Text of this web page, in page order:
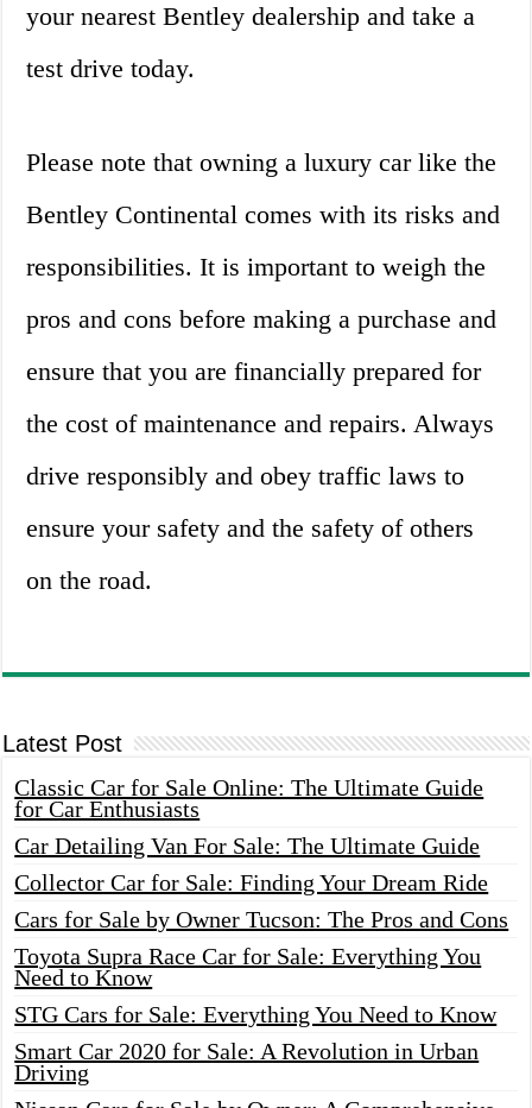
your nearest Bentley dealership and take a
test drive today.
Please note that owning a luxury car like the
Bentley Continental comes with its risks and
responsibilities. It is important to weigh the
pros and cons before making a purchase and
ensure that you are financially prepared for
the cost of maintenance and repairs. Always
drive responsibly and obey traffic laws to
ensure your safety and the safety of others
on the road.
Latest Post
Classic Car for Sale Online: The Ultimate Guide
for Car Enthusiasts
Car Detailing Van For Sale: The Ultimate Guide
Collector Car for Sale: Finding Your Dream Ride
Cars for Sale by Owner Tucson: The Pros and Cons
Toyota Supra Race Car for Sale: Everything You
Need to Know
STG Cars for Sale: Everything You Need to Know
Smart Car 2020 for Sale: A Revolution in Urban
Driving